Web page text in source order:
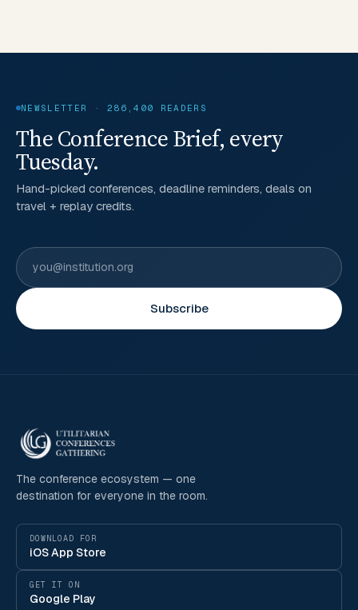
NEWSLETTER · 286,400 READERS
The Conference Brief, every
Tuesday.
Hand-picked conferences, deadline reminders, deals on
travel + replay credits.
Subscribe
The conference ecosystem — one
destination for everyone in the room.
DOWNLOAD FOR
iOS App Store
GET IT ON
Google Play